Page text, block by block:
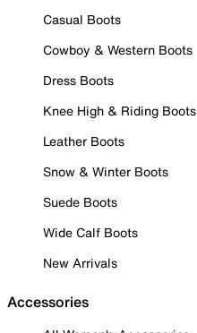
Casual Boots
Cowboy & Western Boots
Dress Boots
Knee High & Riding Boots
Leather Boots
Snow & Winter Boots
Suede Boots
Wide Calf Boots
New Arrivals
Accessories